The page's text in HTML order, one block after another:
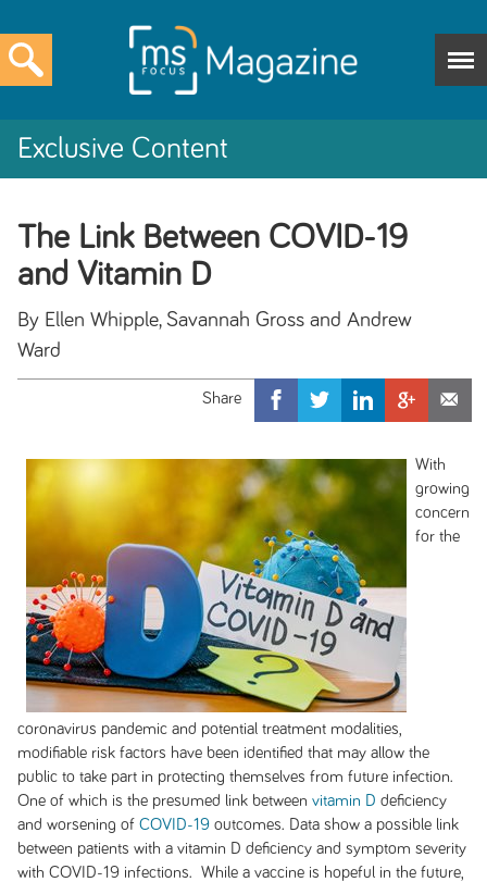
Exclusive Content
The Link Between COVID-19
and Vitamin D
By Ellen Whipple, Savannah Gross and Andrew
Ward
With
growing
concern
for the
coronavirus pandemic and potential treatment modalities,
modifiable risk factors have been identified that may allow the
public to take part in protecting themselves from future infection.
One of which is the presumed link between vitamin D deficiency
and worsening of COVID-19outcomes. Data show a possible link
between patients with a vitamin D deficiency and symptom severity
with COVID-19 infections. While a vaccine is hopeful in the future,